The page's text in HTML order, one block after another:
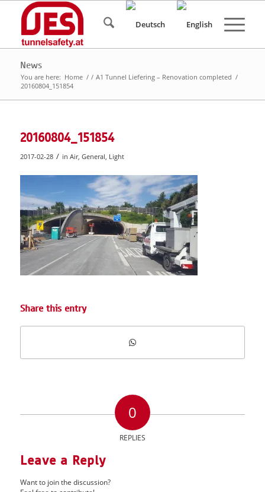
News
You are here: Home / / A1 Tunnel Liefering – Renovation completed /
20160804_151854
20160804_151854
2017-02-28 / in Air, General, Light
Share this entry
0
REPLIES
Leave a Reply
Want to join the discussion?